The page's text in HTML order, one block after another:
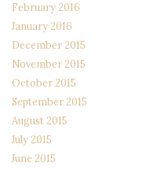
February 2016
January 2016
December 2015
November 2015
October 2015
September 2015
August 2015
July 2015
June 2015